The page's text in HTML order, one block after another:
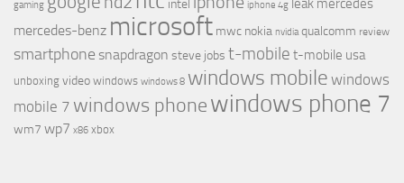
gaming intel iphone 4g leak mercedes
mercedes-benz microsoft mwc nokia nvidia qualcomm review
smartphone snapdragon steve jobs t-mobile t-mobile usa
unboxing video windows windows 8 windows mobile windows
mobile 7 windows phonewindows phone 7
wm7 wp7 x86 xbox